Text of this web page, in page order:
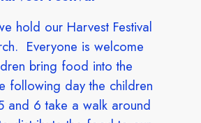
hold our Harvest Festival
Everyone is welcome
bring food into the
following day the children
and 6 take a walk around